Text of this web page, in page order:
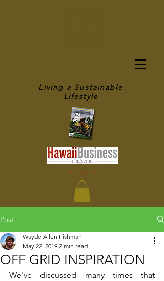
Living a Sustainable
Lifestyle
As seen in
Post
OFF GRID INSPIRATION
Wayde Allen Fishman
May 22, 2019 2 min read